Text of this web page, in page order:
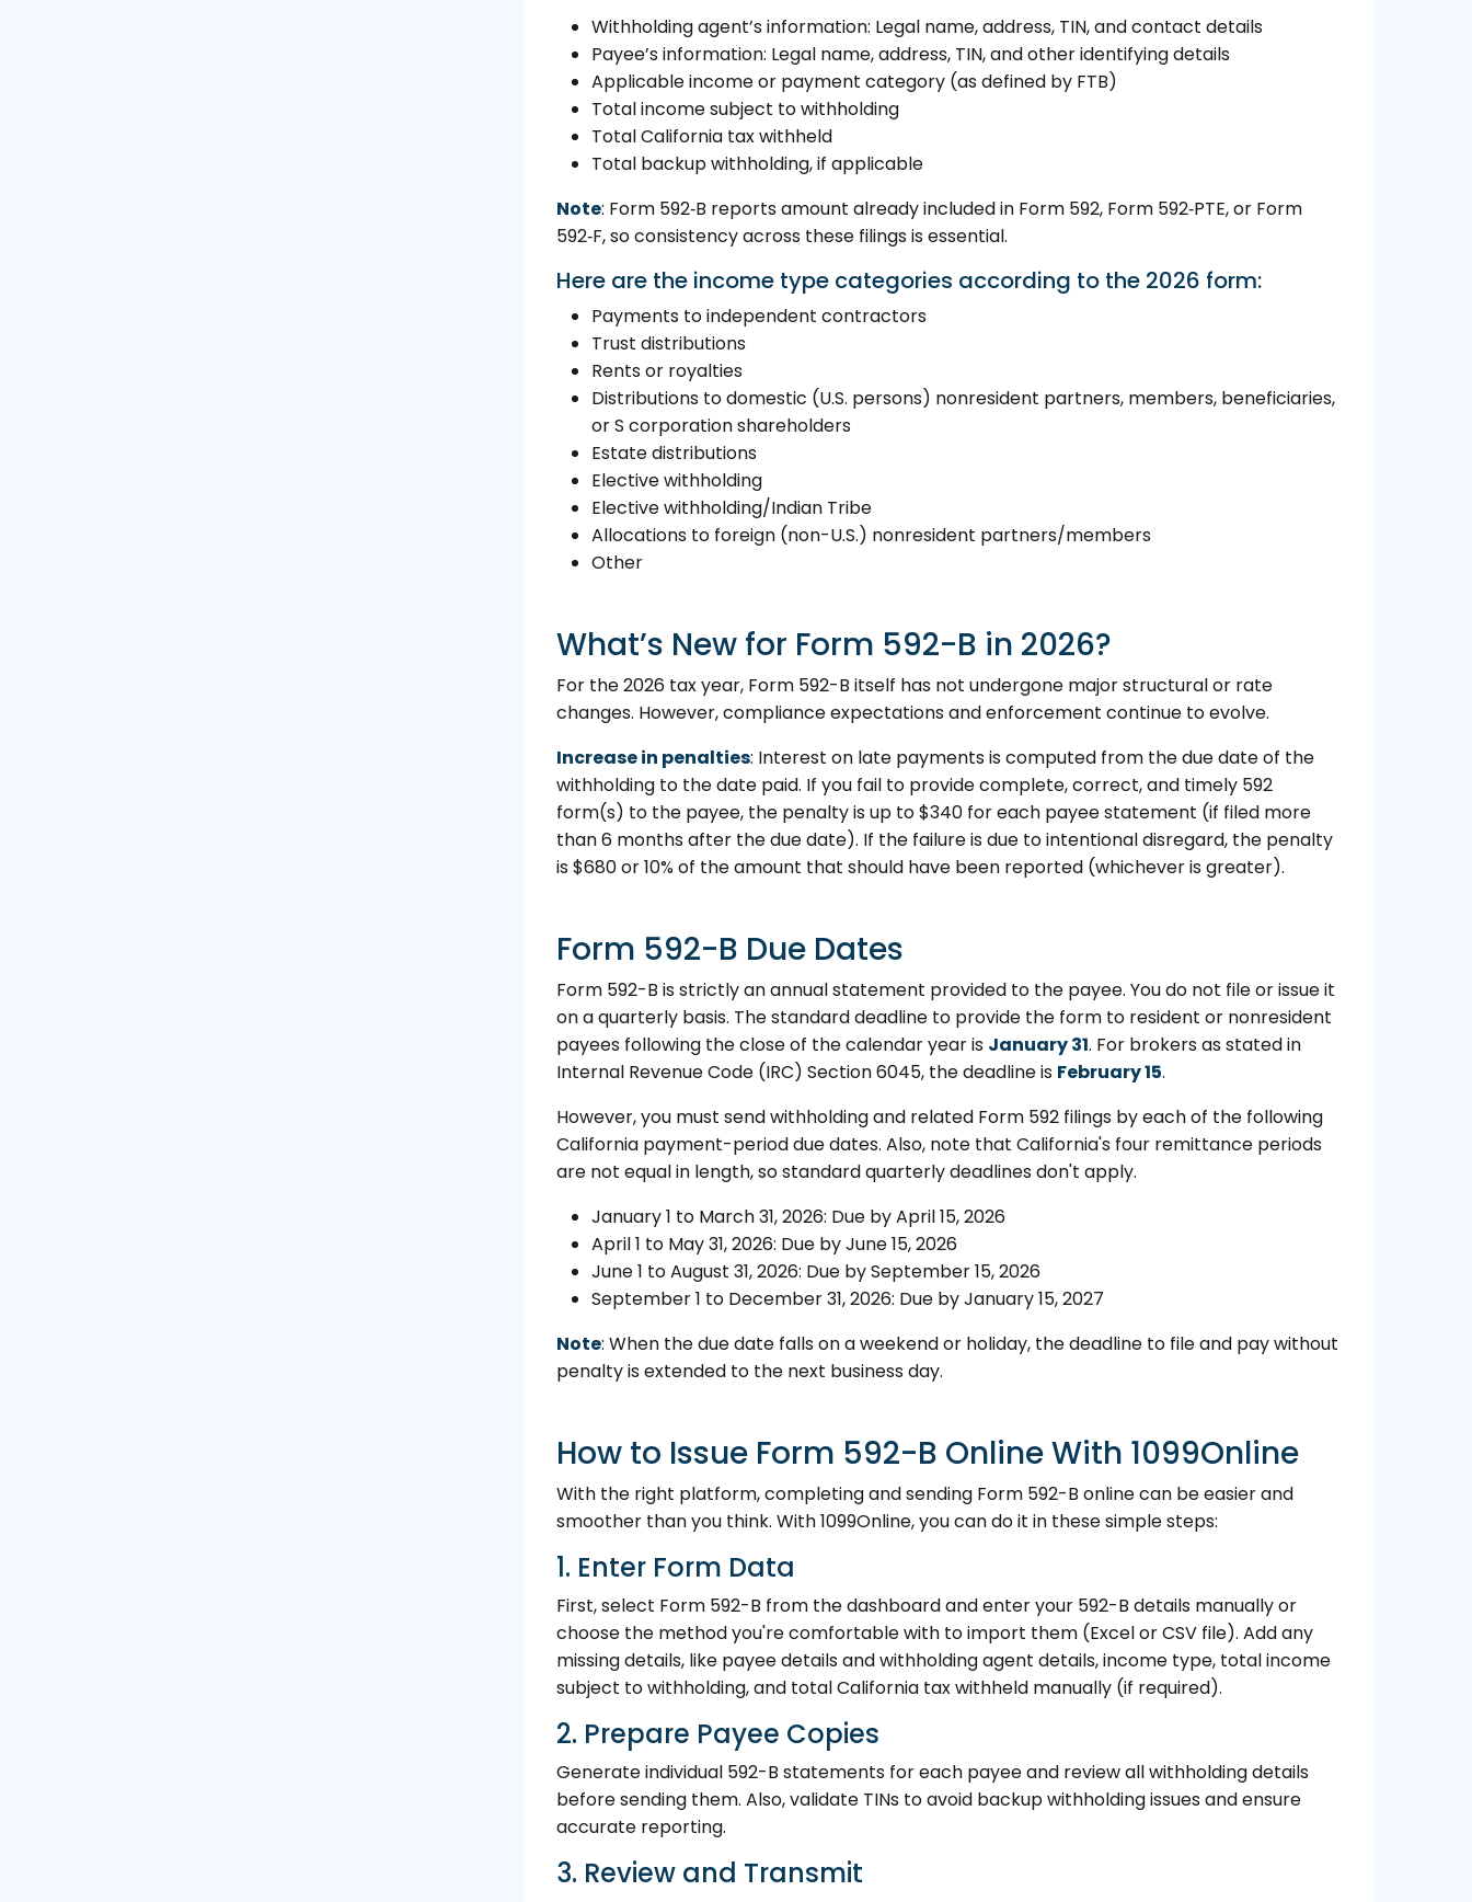
Withholding agent’s information: Legal name, address, TIN, and contact details
Payee’s information: Legal name, address, TIN, and other identifying details
Applicable income or payment category (as defined by FTB)
Total income subject to withholding
Total California tax withheld
Total backup withholding, if applicable
Note: Form 592‑B reports amount already included in Form 592, Form 592‑PTE, or Form
592‑F, so consistency across these filings is essential.
Here are the income type categories according to the 2026 form:
Payments to independent contractors
Trust distributions
Rents or royalties
Distributions to domestic (U.S. persons) nonresident partners, members, beneficiaries,
or S corporation shareholders
Estate distributions
Elective withholding
Elective withholding/Indian Tribe
Allocations to foreign (non-U.S.) nonresident partners/members
Other
What’s New for Form 592-B in 2026?
For the 2026 tax year, Form 592-B itself has not undergone major structural or rate
changes. However, compliance expectations and enforcement continue to evolve.
Increase in penalties: Interest on late payments is computed from the due date of the
withholding to the date paid. If you fail to provide complete, correct, and timely 592
form(s) to the payee, the penalty is up to $340 for each payee statement (if filed more
than 6 months after the due date). If the failure is due to intentional disregard, the penalty
is $680 or 10% of the amount that should have been reported (whichever is greater).
Form 592-B Due Dates
Form 592-B is strictly an annual statement provided to the payee. You do not file or issue it
on a quarterly basis. The standard deadline to provide the form to resident or nonresident
payees following the close of the calendar year is January 31. For brokers as stated in
Internal Revenue Code (IRC) Section 6045, the deadline is February 15.
However, you must send withholding and related Form 592 filings by each of the following
California payment-period due dates. Also, note that California's four remittance periods
are not equal in length, so standard quarterly deadlines don't apply.
January 1 to March 31, 2026: Due by April 15, 2026
April 1 to May 31, 2026: Due by June 15, 2026
June 1 to August 31, 2026: Due by September 15, 2026
September 1 to December 31, 2026: Due by January 15, 2027
Note: When the due date falls on a weekend or holiday, the deadline to file and pay without
penalty is extended to the next business day.
How to Issue Form 592-B Online With 1099Online
With the right platform, completing and sending Form 592-B online can be easier and
smoother than you think. With 1099Online, you can do it in these simple steps:
1. Enter Form Data
First, select Form 592-B from the dashboard and enter your 592-B details manually or
choose the method you're comfortable with to import them (Excel or CSV file). Add any
missing details, like payee details and withholding agent details, income type, total income
subject to withholding, and total California tax withheld manually (if required).
2. Prepare Payee Copies
Generate individual 592-B statements for each payee and review all withholding details
before sending them. Also, validate TINs to avoid backup withholding issues and ensure
accurate reporting.
3. Review and Transmit